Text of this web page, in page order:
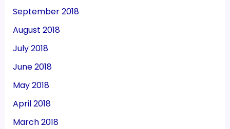
September 2018
August 2018
July 2018
June 2018
May 2018
April 2018
March 2018